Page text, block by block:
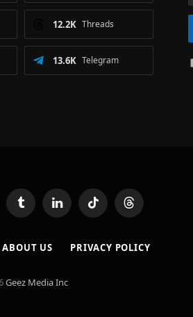
Threads
12.2K
Telegram
13.6K
Tumblr LinkedInTikTok Threads
ABOUT US PRIVACY POLICY
Geez Media Inc